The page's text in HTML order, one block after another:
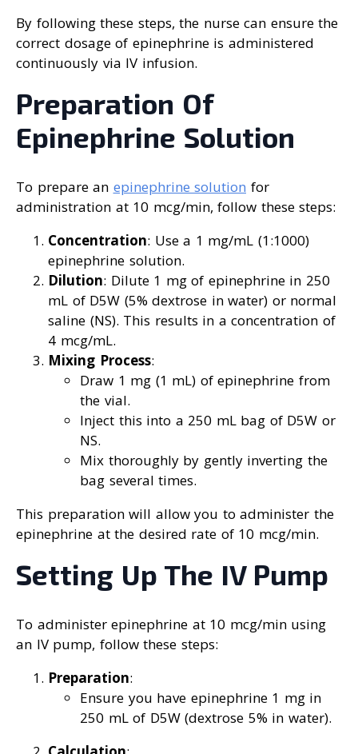
By following these steps, the nurse can ensure the
correct dosage of epinephrine is administered
continuously via IV infusion.
Preparation Of
Epinephrine Solution
To prepare an epinephrine solution for
administration at 10 mcg/min, follow these steps:
Concentration: Use a 1 mg/mL (1:1000)
epinephrine solution.
Dilution: Dilute 1 mg of epinephrine in 250
mL of D5W (5% dextrose in water) or normal
saline (NS). This results in a concentration of
4 mcg/mL.
Mixing Process:
Draw 1 mg (1 mL) of epinephrine from
the vial.
Inject this into a 250 mL bag of D5W or
NS.
Mix thoroughly by gently inverting the
bag several times.
This preparation will allow you to administer the
epinephrine at the desired rate of 10 mcg/min.
Setting Up The IV Pump
To administer epinephrine at 10 mcg/min using
an IV pump, follow these steps:
Preparation:
Ensure you have epinephrine 1 mg in
250 mL of D5W (dextrose 5% in water).